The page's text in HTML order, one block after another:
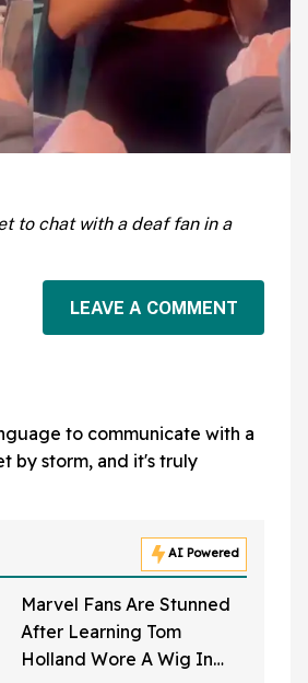
to chat with a deaf fan in a
LEAVE A COMMENT
to communicate with a
by storm, and it's truly
AI Powered
Marvel Fans Are Stunned
After Learning Tom
Holland Wore A Wig In